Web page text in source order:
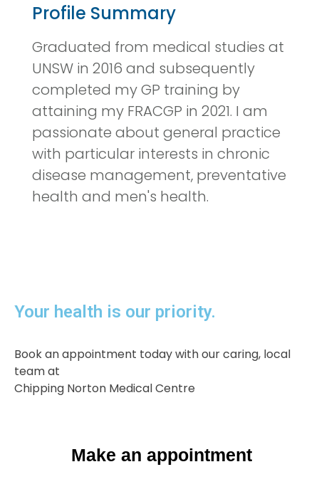
Profile Summary
Graduated from medical studies at
UNSW in 2016 and subsequently
completed my GP training by
attaining my FRACGP in 2021. I am
passionate about general practice
with particular interests in chronic
disease management, preventative
health and men's health.
Your health is our priority.​
Book an appointment today with our caring, local
team at
Chipping Norton Medical Centre
Make an appointment